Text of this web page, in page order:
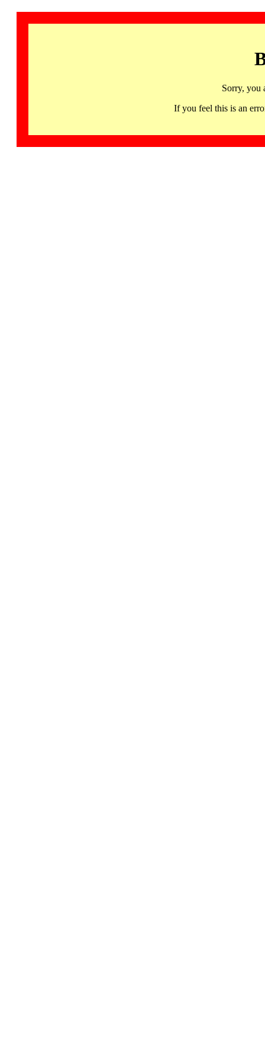
Sorry, you
If you feel this is an